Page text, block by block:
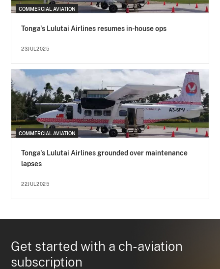
COMMERCIAL AVIATION
Tonga's Lulutai Airlines resumes in-house ops
23JUL2025
COMMERCIAL AVIATION
Tonga's Lulutai Airlines grounded over maintenance
lapses
22JUL2025
Get started with a ch-aviation
subscription